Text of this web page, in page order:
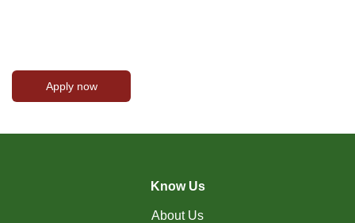
Know Us
About Us